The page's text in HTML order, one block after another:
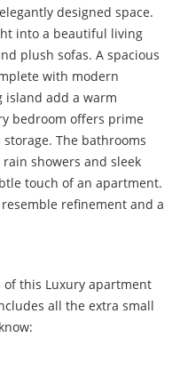
designed space.
into a beautiful living
plush sofas. A spacious
with modern
island add a warm
bedroom offers prime
The bathrooms
showers and sleek
touch of an apartment.
refinement and a
this Luxury apartment
all the extra small